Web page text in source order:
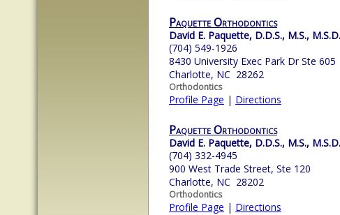
Paquette Orthodontics
David E. Paquette, D.D.S., M.S., M.S.D.
(704) 549-1926
8430 University Exec Park Dr Ste 605
Charlotte, NC 28262
Orthodontics
Profile Page | Directions
Paquette Orthodontics
David E. Paquette, D.D.S., M.S., M.S.D.
(704) 332-4945
900 West Trade Street, Ste 120
Charlotte, NC 28202
Orthodontics
Profile Page | Directions